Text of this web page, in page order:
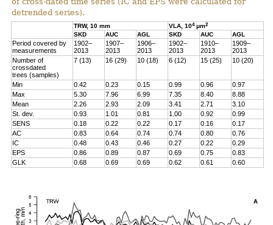
detrended series).
TRW, 10 mm VLA, 104μm2
SKD AUC AGL SKD AUC AGL
Period covered by
measurements
1902–
2013
1907–
2013
1906–
2013
1902–
2013
1910–
2013
1909–
2013
Number of
crossdated
trees (samples)
7 (13) 16 (29) 10 (18) 6 (12) 15 (25) 10 (20)
Min 0.42 0.23 0.15 0.99 0.96
0.97
Max
5.30 7.96 6.99 7.35 8.40
8.88
Mean
2.26 2.93 2.09 3.41 2.71
3.10
St. dev.
0.93 1.01 0.81 1.00 0.92
0.99
SENS
0.18 0.22 0.22 0.17 0.16
0.17
AC
0.83 0.64 0.74 0.74 0.80
0.76
IC
0.48 0.43 0.46 0.27 0.22
0.29
EPS
0.86 0.89 0.87 0.69 0.75
0.83
GLK
0.68 0.69 0.69 0.62 0.61 0.60